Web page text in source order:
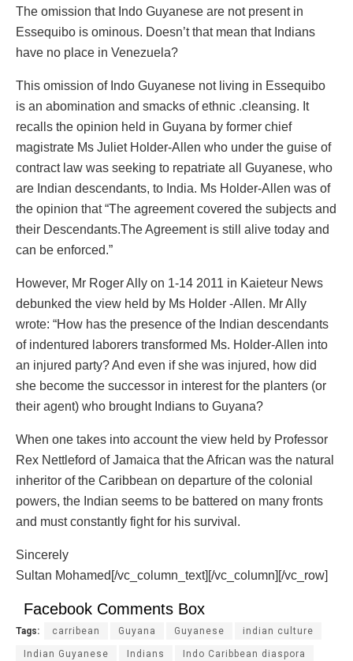
The omission that Indo Guyanese are not present in
Essequibo is ominous. Doesn’t that mean that Indians
have no place in Venezuela?
This omission of Indo Guyanese not living in Essequibo
is an abomination and smacks of ethnic .cleansing. It
recalls the opinion held in Guyana by former chief
magistrate Ms Juliet Holder-Allen who under the guise of
contract law was seeking to repatriate all Guyanese, who
are Indian descendants, to India. Ms Holder-Allen was of
the opinion that “The agreement covered the subjects and
their Descendants.The Agreement is still alive today and
can be enforced.”
However, Mr Roger Ally on 1-14 2011 in Kaieteur News
debunked the view held by Ms Holder -Allen. Mr Ally
wrote: “How has the presence of the Indian descendants
of indentured laborers transformed Ms. Holder-Allen into
an injured party? And even if she was injured, how did
she become the successor in interest for the planters (or
their agent) who brought Indians to Guyana?
When one takes into account the view held by Professor
Rex Nettleford of Jamaica that the African was the natural
inheritor of the Caribbean on departure of the colonial
powers, the Indian seems to be battered on many fronts
and must constantly fight for his survival.
Sincerely
Sultan Mohamed[/vc_column_text][/vc_column][/vc_row]
Facebook Comments Box
Tags: carribean Guyana Guyanese indian culture
Indian Guyanese Indians Indo Caribbean diaspora